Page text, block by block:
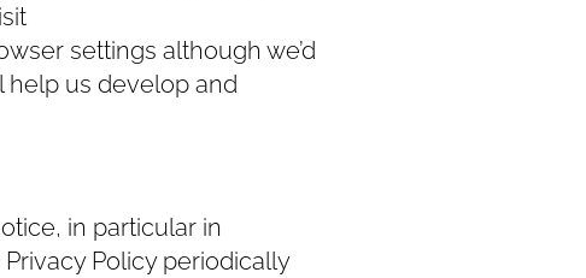
settings although we’d
help us develop and
in particular in
Policy periodically